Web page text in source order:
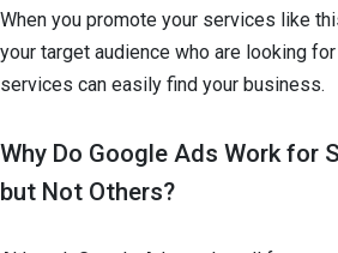
When you promote your services like
your target audience who are looking
services can easily find your business.
Why Do Google Ads Work for
but Not Others?